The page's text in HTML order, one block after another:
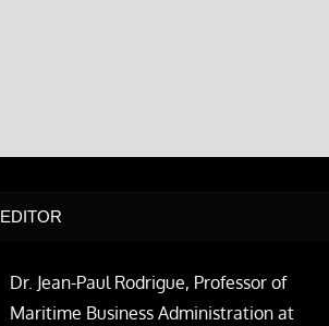
EDITOR
Dr. Jean-Paul Rodrigue, Professor of
Maritime Business Administration at